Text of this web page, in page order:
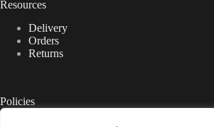
Resources
Delivery
Orders
Returns
Policies